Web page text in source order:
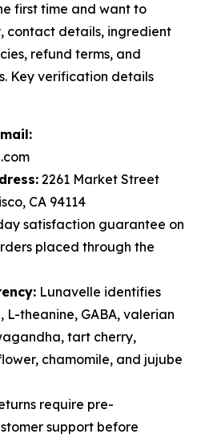
first time and want to
contact details, ingredient
refund terms, and
Key verification details
2261 Market Street
CA 94114
satisfaction guarantee on
placed through the
Lunavelle identifies
theanine, GABA, valerian
tart cherry,
chamomile, and jujube
require pre-
support before